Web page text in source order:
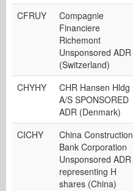
CFRUY
Compagnie
Financiere
Richemont
Unsponsored ADR
(Switzerland)
CHYHY
CHR Hansen Hldg
A/S SPONSORED
ADR (Denmark)
CICHY
China Construction
Bank Corporation
Unsponsored ADR
representing H
shares (China)